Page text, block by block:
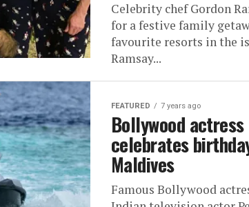
Celebrity chef Gordon
for a festive family
favourite resorts in the
Ramsay...
FEATURED 7 years ago
Bollywood
celebrates
Maldives
Famous Bollywood